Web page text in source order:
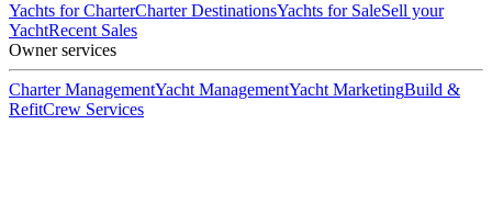
Yachts for CharterCharter DestinationsYachts for SaleSell your
YachtRecent Sales
Owner services
Charter ManagementYacht ManagementYacht MarketingBuild &
RefitCrew Services